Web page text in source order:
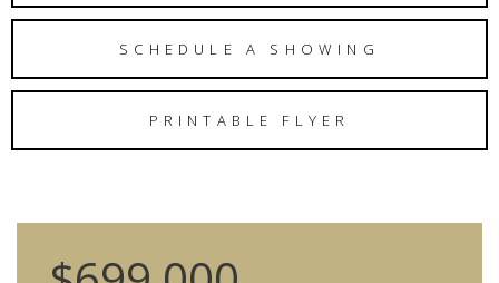
SCHEDULE A SHOWING
PRINTABLE FLYER